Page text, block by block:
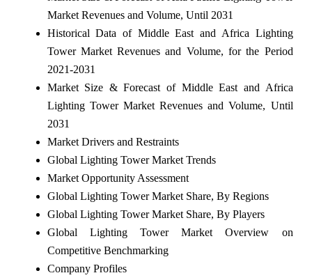
Market Revenues and Volume, Until 2031
Historical Data of Middle East and Africa Lighting
Tower Market Revenues and Volume, for the Period
2021-2031
Market Size & Forecast of Middle East and Africa
Lighting Tower Market Revenues and Volume, Until
2031
Market Drivers and Restraints
Global Lighting Tower Market Trends
Market Opportunity Assessment
Global Lighting Tower Market Share, By Regions
Global Lighting Tower Market Share, By Players
Global Lighting Tower Market Overview on
Competitive Benchmarking
Company Profiles